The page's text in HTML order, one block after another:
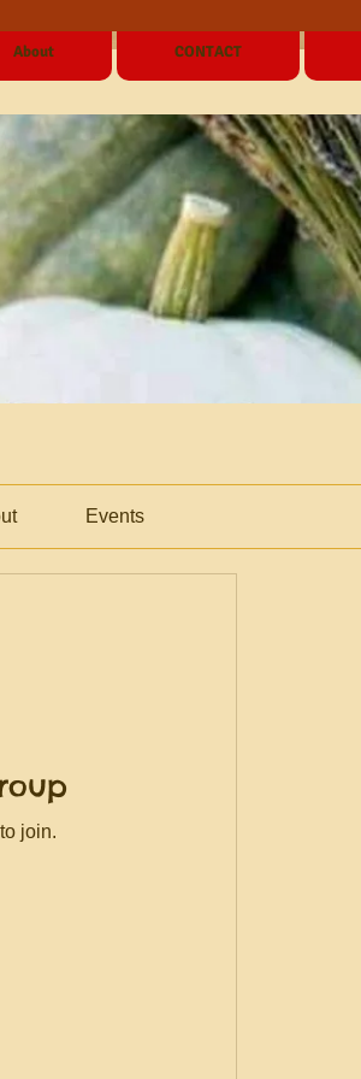
Events
join.
About CONTACT